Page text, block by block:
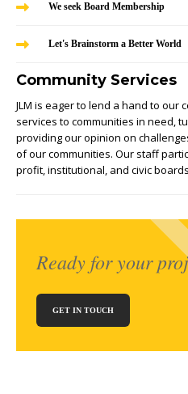
We seek Board Membership
Let's Brainstorm a Better World
Community Services
JLM is eager to lend a hand to our
services to communities in need,
providing our opinion on
of our communities. Our staff
profit, institutional, and civic
Ready for your
GET IN TOUCH